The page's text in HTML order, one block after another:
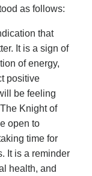
as follows:
that
It is a sign of
of energy,
positive
be feeling
Knight of
open to
time for
It is a reminder
health, and